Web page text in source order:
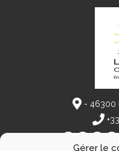
Gérer le
- 46300